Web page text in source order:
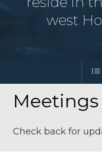
west
Meetings
Check back for